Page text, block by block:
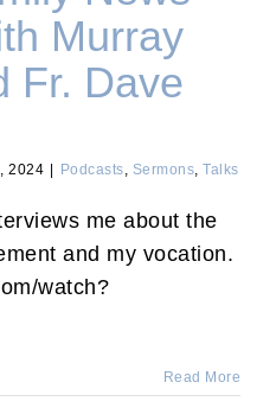
Murray
Fr. Dave
2024 Podcasts, Sermons, Talks
me about the
and my vocation.
watch?
Read More